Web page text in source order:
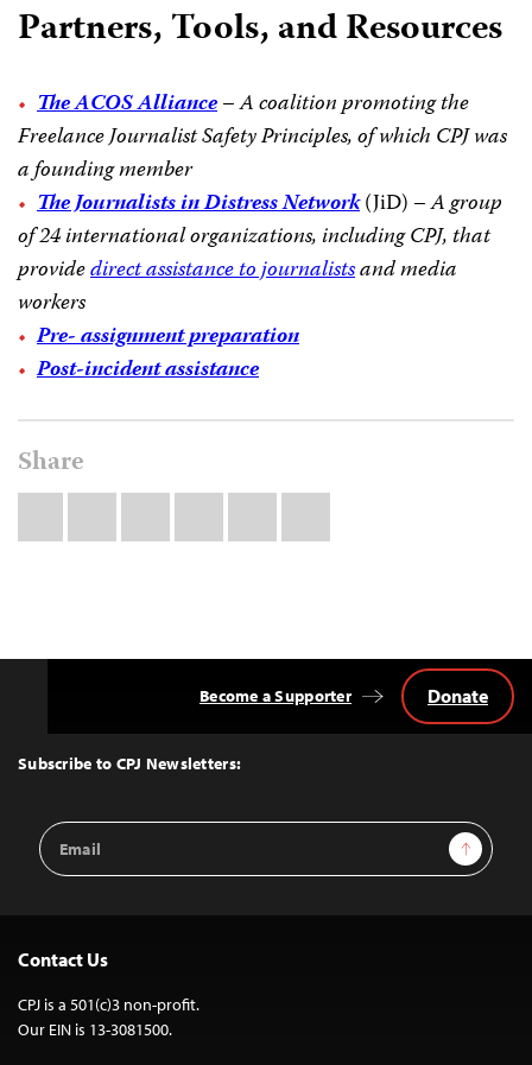
Partners, Tools, and Resources
The ACOS Alliance–A coalition promoting the
Freelance Journalist Safety Principles, of which CPJ was
a founding member
The Journalists in Distress Network(JiD) –A group
of 24 international organizations, including CPJ, that
providedirect assistance to journalistsand media
workers
Pre- assignment preparation
Post-incident assistance
Share
Share
this:
Top
Subscribe to CPJ Newsletters:
Email
Address
Sign Up
Become a Supporter Donate
Contact Us
CPJ is a 501(c)3 non-profit.
Our EIN is 13-3081500.